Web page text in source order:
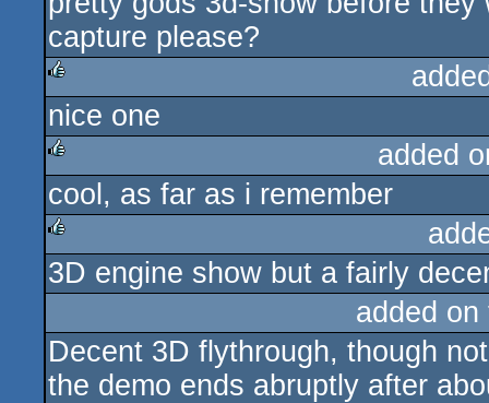
capture please?
rulez
nice one
rulez
added
cool, as far as i remember
rulez
3D engine show but a fairly
added
Decent 3D flythrough, though
the demo ends abruptly after